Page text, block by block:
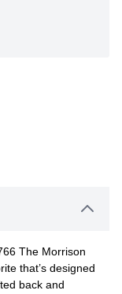
The Morrison
that’s designed
back and